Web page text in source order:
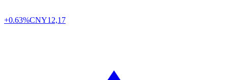
+0.63%CNY12,17